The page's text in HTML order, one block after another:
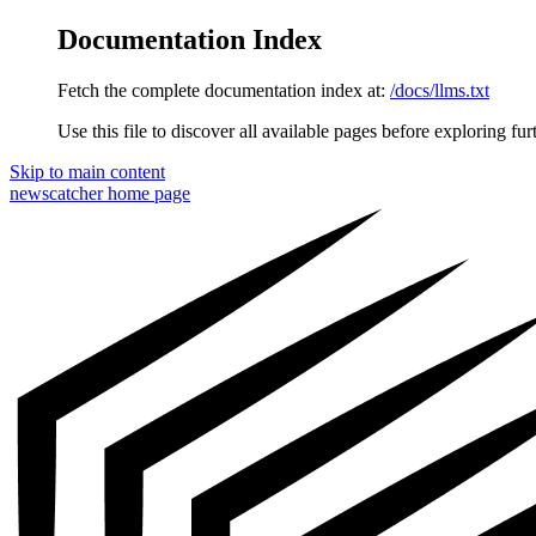
Documentation Index
Fetch the complete documentation index at: /docs/llms.txt
Use this file to discover all available pages before exploring
Skip to main content
newscatcherhome page